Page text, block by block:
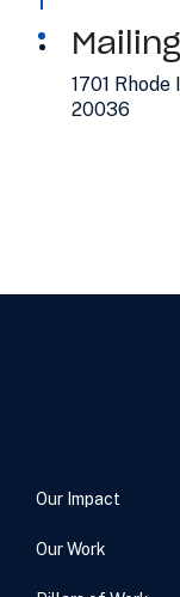
1701 Rhode
20036
Our Impact
Our Work